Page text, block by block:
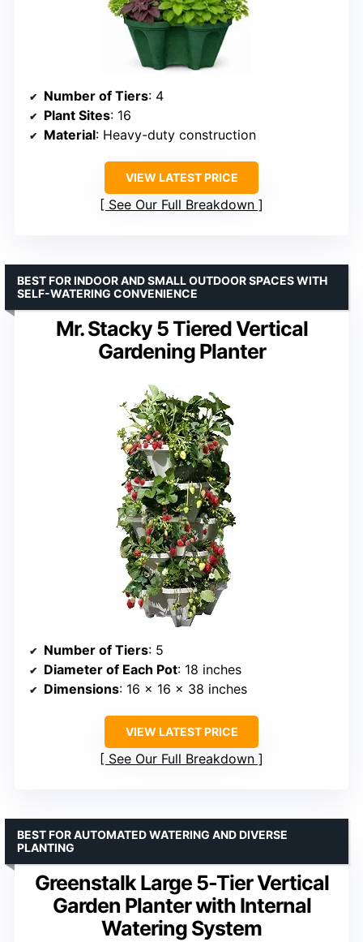
Number of Tiers: 4
Plant Sites: 16
Material: Heavy-duty construction
VIEW LATEST PRICE
See Our Full Breakdown
Mr. Stacky 5 Tiered Vertical
Gardening Planter
BEST FOR INDOOR AND SMALL OUTDOOR SPACES WITH
SELF-WATERING CONVENIENCE
Number of Tiers: 5
Diameter of Each Pot: 18 inches
Dimensions: 16 x 16 x 38 inches
VIEW LATEST PRICE
See Our Full Breakdown
Greenstalk Large 5-Tier Vertical
Garden Planter with Internal
Watering System
BEST FOR AUTOMATED WATERING AND DIVERSE
PLANTING